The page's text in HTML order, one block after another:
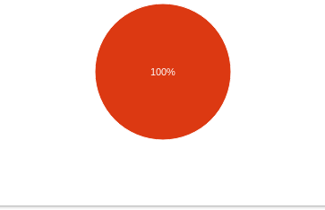
100%